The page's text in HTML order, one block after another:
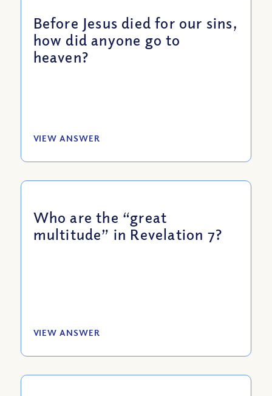
Before Jesus died for our sins,
how did anyone go to
heaven?
VIEW ANSWER
Who are the “great
multitude” in Revelation 7?
VIEW ANSWER